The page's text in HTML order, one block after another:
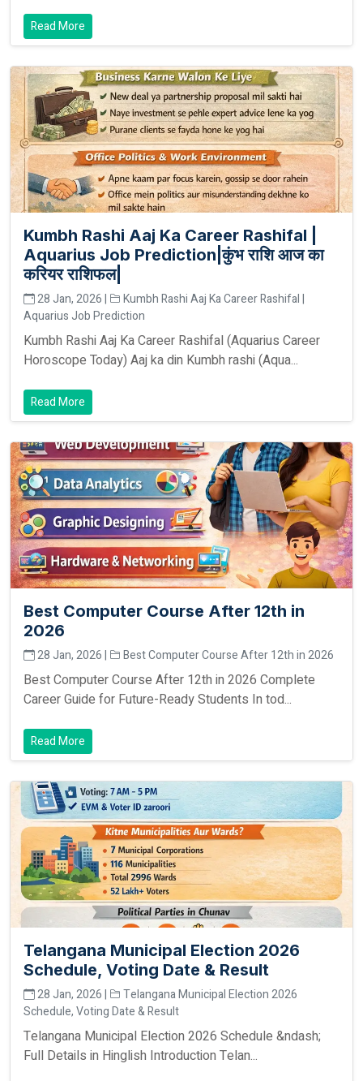
Read More
Kumbh Rashi Aaj Ka Career Rashifal |
Aquarius Job Prediction|कुंभ राशि आज का
करियर राशिफल|
28 Jan, 2026 |
Kumbh Rashi Aaj Ka Career Rashifal |
Aquarius Job Prediction
Kumbh Rashi Aaj Ka Career Rashifal (Aquarius Career
Horoscope Today) Aaj ka din Kumbh rashi (Aqua...
Read More
Best Computer Course After 12th in
2026
28 Jan, 2026 | Best Computer Course After 12th in 2026
Best Computer Course After 12th in 2026 Complete
Career Guide for Future-Ready Students In tod...
Read More
Telangana Municipal Election 2026
Schedule, Voting Date & Result
28 Jan, 2026 |
Telangana Municipal Election 2026
Schedule, Voting Date & Result
Telangana Municipal Election 2026 Schedule &ndash;
Full Details in Hinglish Introduction Telan...